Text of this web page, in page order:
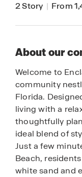
2 Story | From
About our
Welcome to
community
Florida.
living with a
thoughtfully
ideal blend of
Just a few
Beach,
white sand and